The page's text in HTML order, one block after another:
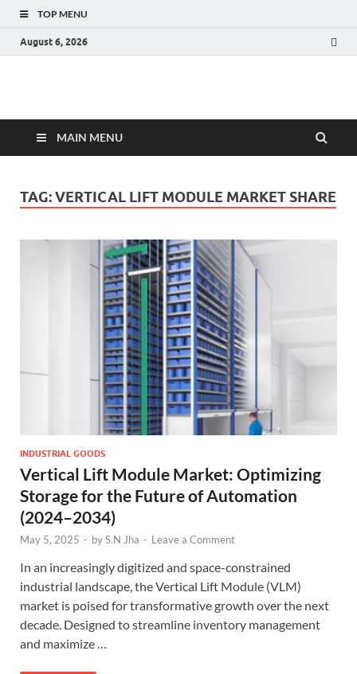
TOP MENU
August 6, 2026
Fact.MR Blog
MAIN MENU
TAG:VERTICAL LIFT MODULE MARKET SHARE
INDUSTRIAL GOODS
Vertical Lift Module Market: Optimizing
Storage for the Future of Automation
(2024–2034)
May 5, 2025 - byS.N Jha - Leave a Comment
In an increasingly digitized and space-constrained
industrial landscape, the Vertical Lift Module (VLM)
market is poised for transformative growth over the next
decade. Designed to streamline inventory management
and maximize …